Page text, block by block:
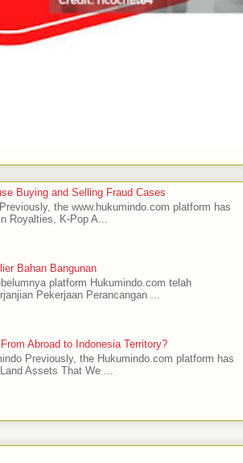
Buying and Selling Fraud Cases
the www.hukumindo.com platform has
Royalties, K-Pop A...
Bahan Bangunan
platform Hukumindo.com telah
Pekerjaan Perancangan ...
Abroad to Indonesia Territory?
Previously, the Hukumindo.com platform has
Assets That We ...